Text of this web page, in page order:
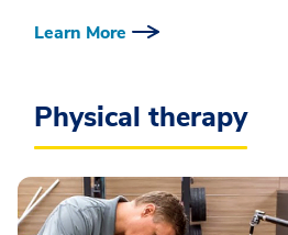
Learn More
Physical therapy